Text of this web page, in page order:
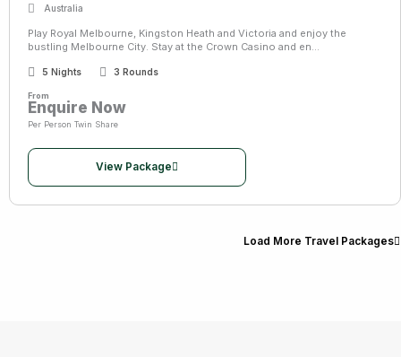
Australia
Play Royal Melbourne, Kingston Heath and Victoria and enjoy the
bustling Melbourne City. Stay at the Crown Casino and en...
5 Nights 3 Rounds
From
Enquire Now
Per Person Twin Share
View Package
Load More Travel Packages